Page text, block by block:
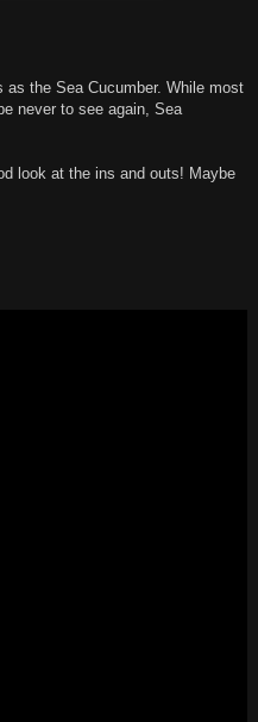
as the Sea Cucumber. While most
never to see again, Sea
look at the ins and outs! Maybe